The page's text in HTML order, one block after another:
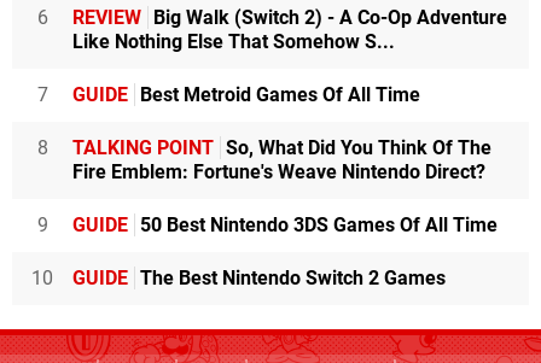
6 REVIEW
Big Walk (Switch 2) - A Co-Op Adventure
Like Nothing Else That Somehow S...
7 GUIDE Best Metroid Games Of All Time
8 TALKING POINT So, What Did You Think Of The
Fire Emblem: Fortune's Weave Nintendo Direct?
9 GUIDE 50 Best Nintendo 3DS Games Of All Time
10 GUIDE The Best Nintendo Switch 2 Games